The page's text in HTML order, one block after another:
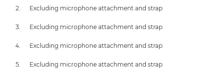
Excluding microphone attachment and strap
Excluding microphone attachment and strap
Excluding microphone attachment and strap
Excluding microphone attachment and strap